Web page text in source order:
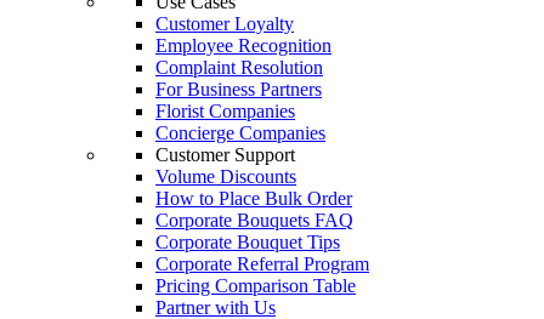
Customer Loyalty
Employee Recognition
Complaint Resolution
For Business Partners
Florist Companies
Concierge Companies
Customer Support
Volume Discounts
How to Place Bulk Order
Corporate Bouquets FAQ
Corporate Bouquet Tips
Corporate Referral Program
Pricing Comparison Table
Partner with Us